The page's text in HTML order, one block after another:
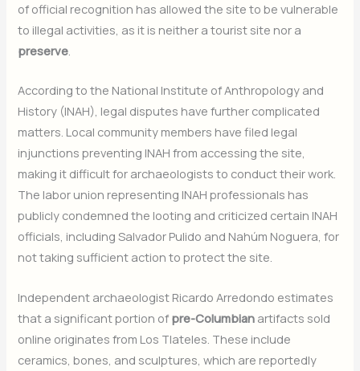
of official recognition has allowed the site to be vulnerable
to illegal activities, as it is neither a tourist site nor a
preserve.
According to the National Institute of Anthropology and
History (INAH), legal disputes have further complicated
matters. Local community members have filed legal
injunctions preventing INAH from accessing the site,
making it difficult for archaeologists to conduct their work.
The labor union representing INAH professionals has
publicly condemned the looting and criticized certain INAH
officials, including Salvador Pulido and Nahúm Noguera, for
not taking sufficient action to protect the site.
Independent archaeologist Ricardo Arredondo estimates
that a significant portion of pre-Columbian artifacts sold
online originates from Los Tlateles. These include
ceramics, bones, and sculptures, which are reportedly